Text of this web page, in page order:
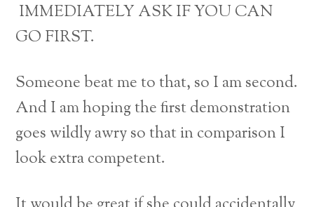
IMMEDIATELY ASK IF YOU CAN
GO FIRST.
Someone beat me to that, so I am second.
And I am hoping the first demonstration
goes wildly awry so that in comparison I
look extra competent.